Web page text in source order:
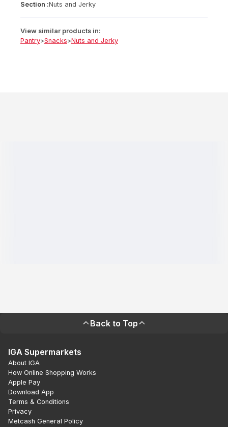
Section :Nuts and Jerky
View similar products in:
Pantry>Snacks>Nuts and Jerky
Back to Top
IGA Supermarkets
About IGA
How Online Shopping Works
Apple Pay
Download App
Terms & Conditions
Privacy
Metcash General Policy